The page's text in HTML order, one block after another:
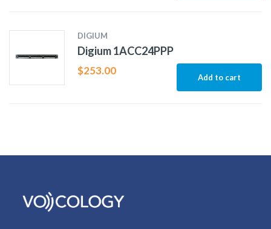
DIGIUM
Digium 1ACC24PPP
$253.00
Add to cart